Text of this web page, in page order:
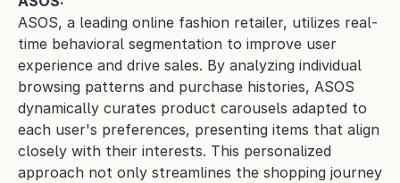
ASOS, a leading online fashion retailer, utilizes real-
time behavioral segmentation to improve user
experience and drive sales. By analyzing individual
browsing patterns and purchase histories, ASOS
dynamically curates product carousels adapted to
each user's preferences, presenting items that align
closely with their interests. This personalized
approach not only streamlines the shopping journey